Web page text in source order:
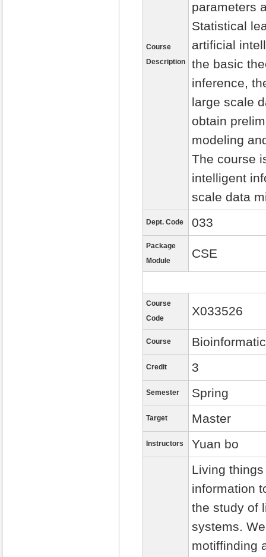
Course
Description
parameters
Statistical
artificial
the basic
inference,
large scale
obtain
modeling
The course
intelligent
scale data
Dept. Code 033
Package
Module
CSE
Course
Code
X033526
Course
Credit 3
Semester Spring
Target Master
Instructors Yuan bo
Living
information
the study of
systems.
motiffinding